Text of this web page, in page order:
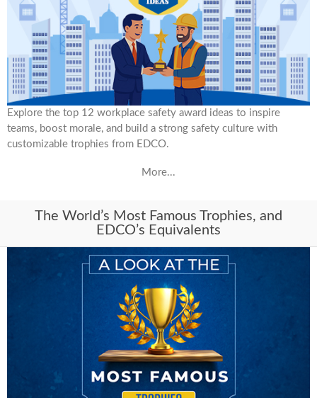
Explore the top 12 workplace safety award ideas to inspire
teams, boost morale, and build a strong safety culture with
customizable trophies from EDCO.
More...
The World’s Most Famous Trophies, and
EDCO’s Equivalents